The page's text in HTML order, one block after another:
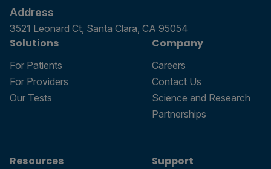
Address
3521 Leonard Ct, Santa Clara, CA 95054
Solutions
For Patients
For Providers
Our Tests
Company
Careers
Contact Us
Science and Research
Partnerships
Resources Support